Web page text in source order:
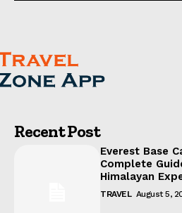
Recent Post
Everest Base
Complete
Himalayan
TRAVEL August 5,